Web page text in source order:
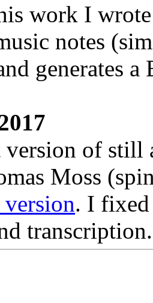
work I
notes
generates
of still
Moss
. I fixed
transcription.